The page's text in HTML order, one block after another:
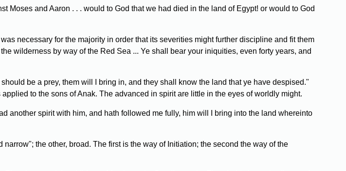
Moses and Aaron . . . would to God that we had died in the land of Egypt! or would to God
necessary for the majority in order that its severities might further discipline and fit them
wilderness by way of the Red Sea ... Ye shall bear your iniquities, even forty years, and
be a prey, them will I bring in, and they shall know the land that ye have despised."
to the sons of Anak. The advanced in spirit are little in the eyes of worldly might.
another spirit with him, and hath followed me fully, him will I bring into the land whereinto
the other, broad. The first is the way of Initiation; the second the way of the